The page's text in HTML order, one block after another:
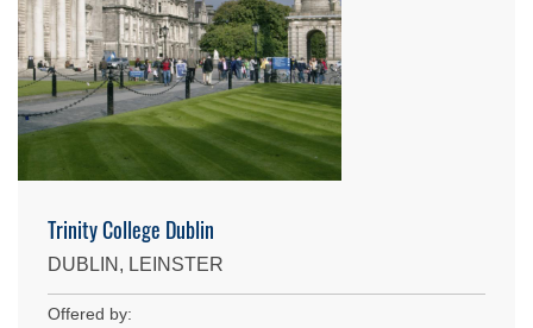
Trinity College Dublin
DUBLIN, LEINSTER
Offered by: